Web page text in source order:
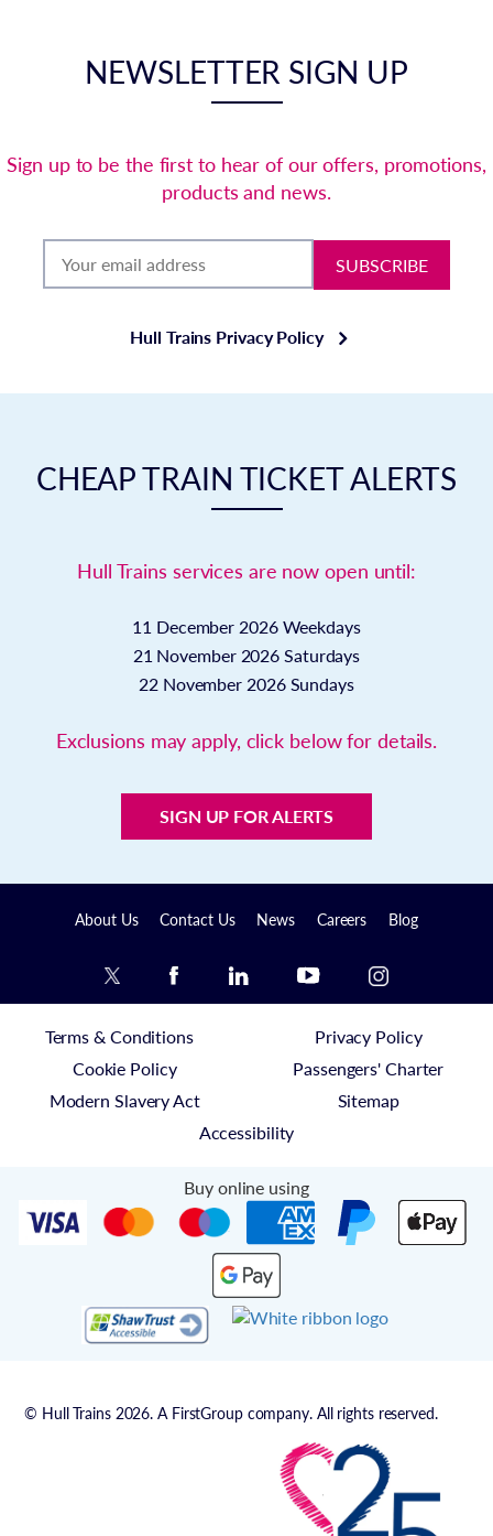
NEWSLETTER SIGN UP
Sign up to be the first to hear of our offers, promotions,
products and news.
SUBSCRIBE
Hull Trains Privacy Policy
CHEAP TRAIN TICKET ALERTS
Hull Trains services are now open until:
11 December 2026 Weekdays
21 November 2026 Saturdays
22 November 2026 Sundays
Exclusions may apply, click below for details.
SIGN UP FOR ALERTS
About Us Contact Us News Careers Blog
Terms & Conditions
Privacy Policy
Cookie Policy
Passengers' Charter
Modern Slavery Act
Sitemap
Accessibility
Buy online using
© Hull Trains 2026. A FirstGroup company. All rights reserved.